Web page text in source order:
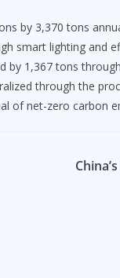
by 3,370 tons
smart lighting and
by 1,367 tons
through the
of net-zero carbon